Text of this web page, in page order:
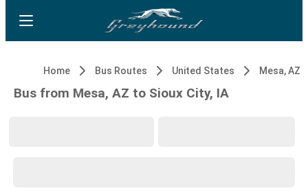
Home Bus Routes United States Mesa, AZ
Bus from Mesa, AZ to Sioux City, IA